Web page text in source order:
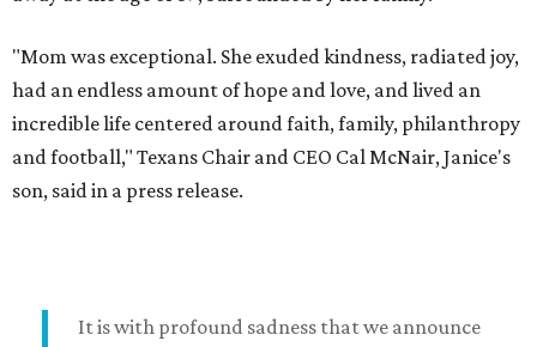
"Mom was exceptional. She exuded kindness, radiated joy,
had an endless amount of hope and love, and lived an
incredible life centered around faith, family, philanthropy
and football," Texans Chair and CEO Cal McNair, Janice's
son, said in a press release.
It is with profound sadness that we announce